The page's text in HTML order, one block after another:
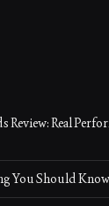
Real
You Should